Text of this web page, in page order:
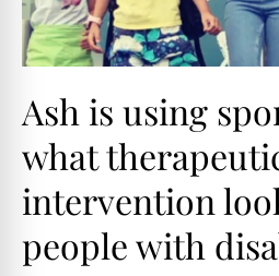
Ash is using
what
intervention
people with